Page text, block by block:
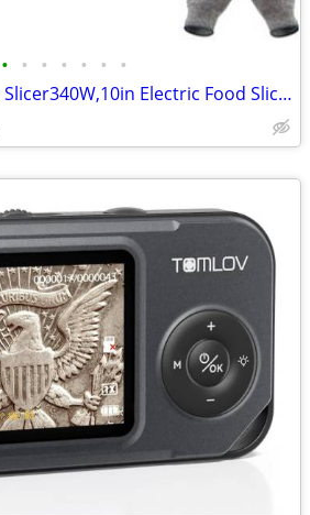
• • • • • • •
☆ Commercial Meat Slicer340W,10in Electric Food Slicer,Frozen Meat Del